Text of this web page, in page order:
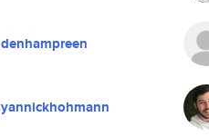
denhampreen
yannickhohmann